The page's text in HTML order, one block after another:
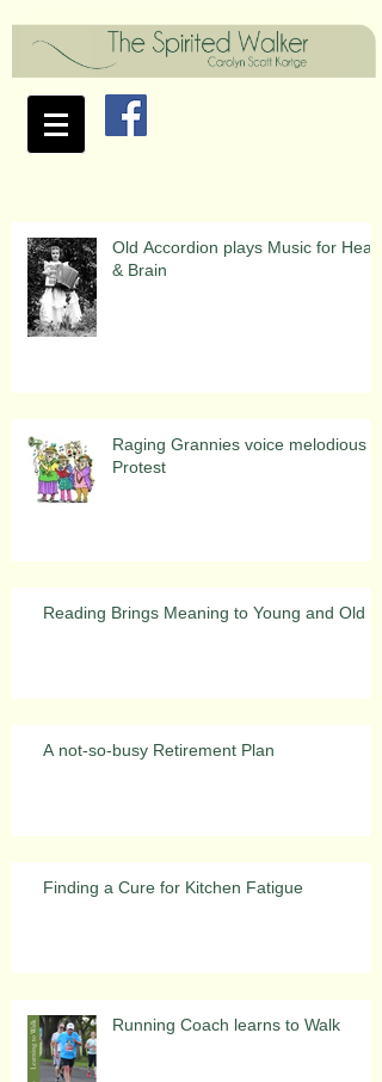
Old Accordion plays Music for Heart
& Brain
Raging Grannies voice melodious
Protest
Reading Brings Meaning to Young and Old
A not-so-busy Retirement Plan
Finding a Cure for Kitchen Fatigue
Running Coach learns to Walk